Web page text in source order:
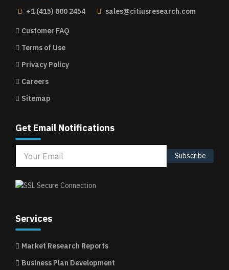
+1 (415) 800 2454 sales@citiusresearch.com
Customer FAQ
Terms of Use
Privacy Policy
Careers
Sitemap
Get Email Notifications
Subscribe
Services
Market Research Reports
Business Plan Development